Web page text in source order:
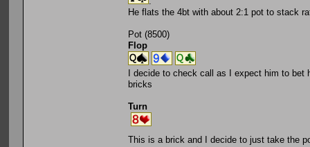
He flats the 4bt with about 2:1 pot to stack
Pot (8500)
Flop
I decide to check call as I expect him to
bricks
Turn
This is a brick and I decide to just take the